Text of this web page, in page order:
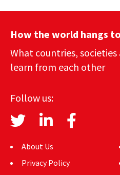
How the world hangs
What countries,
learn from each other
Follow us:
About Us
Privacy Policy